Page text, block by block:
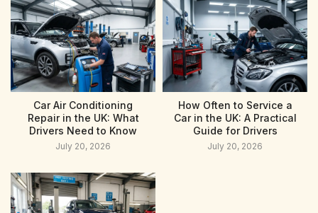
Car Air Conditioning
Repair in the UK: What
Drivers Need to Know
July 20, 2026
How Often to Service a
Car in the UK: A Practical
Guide for Drivers
July 20, 2026